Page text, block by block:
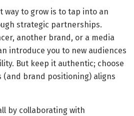
way to grow is to tap into an
strategic partnerships.
another brand, or a media
introduce you to new audiences
But keep it authentic; choose
(and brand positioning) aligns
by collaborating with